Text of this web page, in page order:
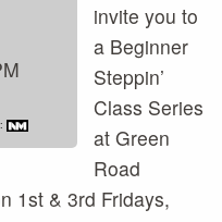
invite you to
a Beginner
Steppin’
Class Series
at Green
Road
1st & 3rd Fridays,